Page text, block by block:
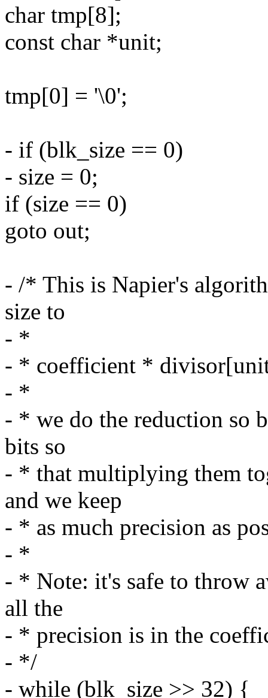
char tmp[8];
const char *unit;
tmp[0] = '\0';
- if (blk_size == 0)
- size = 0;
if (size == 0)
goto out;
- /* This is Napier's
size to
- *
- * coefficient *
- *
- * we do the reduction so
bits so
- * that multiplying them
and we keep
- * as much precision as
- *
- * Note: it's safe to throw
all the
- * precision is in the
- */
- while (blk_size >> 32) {